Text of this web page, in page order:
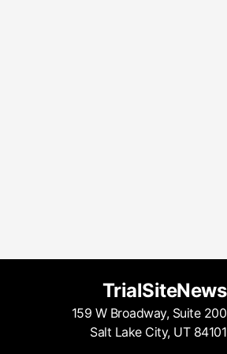
TrialSiteNews
159 W Broadway, Suite 200
Salt Lake City, UT 84101